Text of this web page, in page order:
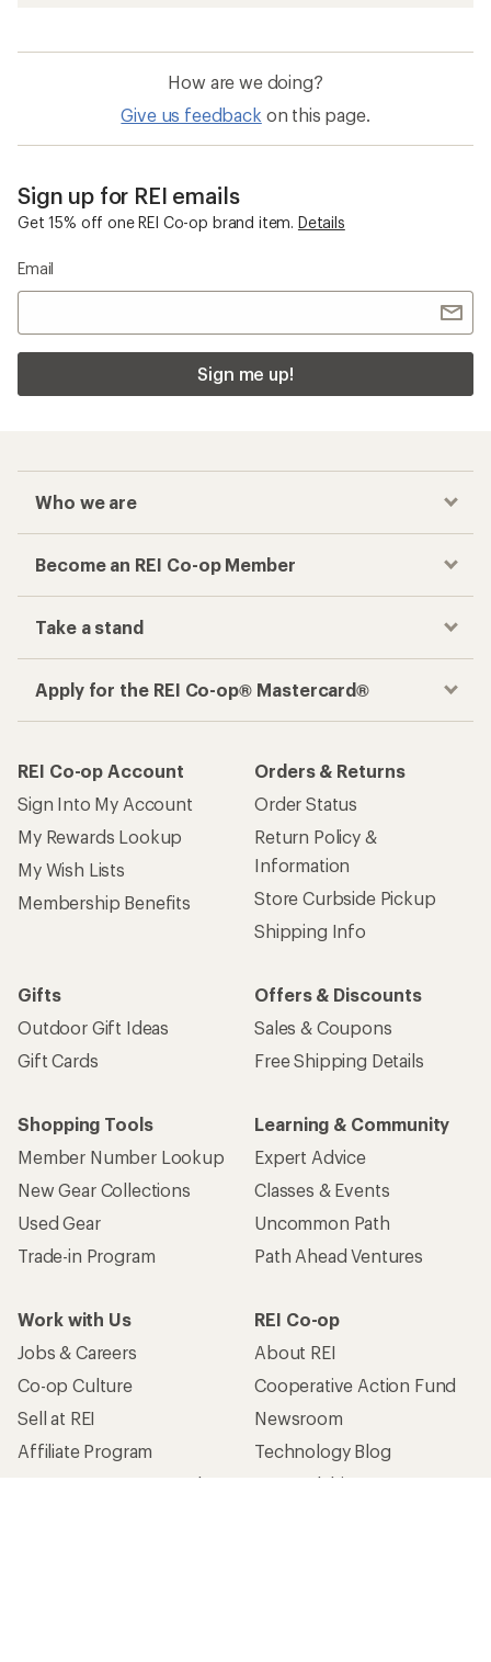
How are we doing?
Give us feedback on this page.
Sign up for REI emails
Get 15% off one REI Co-op brand item. Details
Email
Sign me up!
Who we are
Become an REI Co-op Member
Take a stand
Apply for the REI Co-op® Mastercard®
REI Co-op Account
Sign Into My Account
My Rewards Lookup
My Wish Lists
Membership Benefits
Orders & Returns
Order Status
Return Policy &
Information
Store Curbside Pickup
Shipping Info
Gifts
Outdoor Gift Ideas
Gift Cards
Offers & Discounts
Sales & Coupons
Free Shipping Details
Shopping Tools
Member Number Lookup
New Gear Collections
Used Gear
Trade-in Program
Learning & Community
Expert Advice
Classes & Events
Uncommon Path
Path Ahead Ventures
Work with Us
Jobs & Careers
Co-op Culture
Sell at REI
Affiliate Program
Corporate & Group Sales
REI Co-op
About REI
Cooperative Action Fund
Newsroom
Technology Blog
Stewardship